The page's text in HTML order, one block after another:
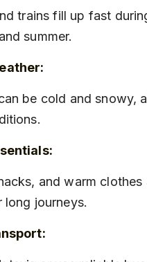
summer.
long journeys.